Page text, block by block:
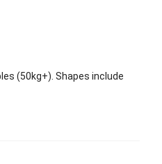
(50kg+). Shapes include